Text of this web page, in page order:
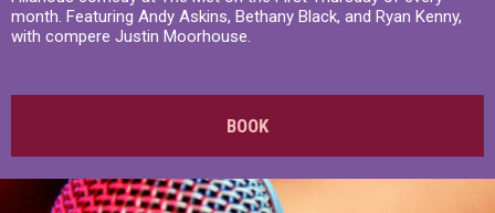
month. Featuring Andy Askins, Bethany Black, and Ryan Kenny,
with compere Justin Moorhouse.
BOOK